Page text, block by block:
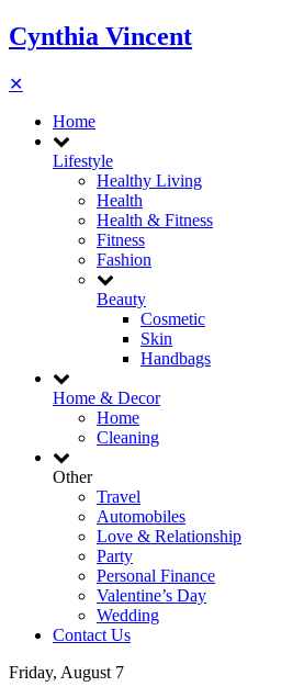
Cynthia Vincent
✕
Home
Lifestyle
Healthy Living
Health
Health & Fitness
Fitness
Fashion
Beauty
Cosmetic
Skin
Handbags
Home & Decor
Home
Cleaning
Other
Travel
Automobiles
Love & Relationship
Party
Personal Finance
Valentine’s Day
Wedding
Contact Us
Friday, August 7